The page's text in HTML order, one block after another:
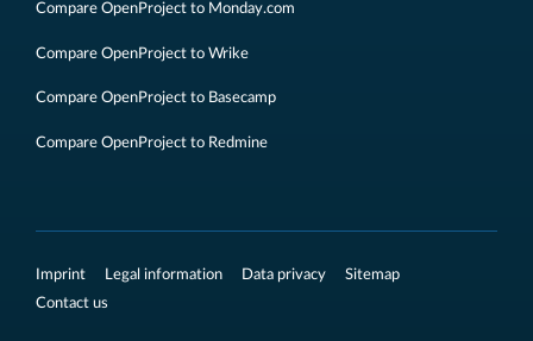
Compare OpenProject to Monday.com
Compare OpenProject to Wrike
Compare OpenProject to Basecamp
Compare OpenProject to Redmine
Imprint Legal information Data privacy
Sitemap
Contact us